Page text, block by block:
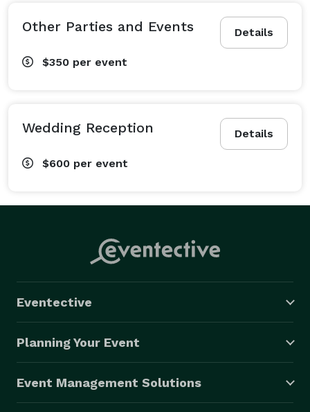
Details
Other Parties and Events
$350 per event
Details
Wedding Reception
$600 per event
Eventective
Planning Your Event
Event Management Solutions